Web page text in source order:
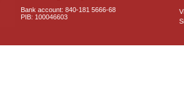
Bank account: 840-181 5666-68
PIB: 100046603